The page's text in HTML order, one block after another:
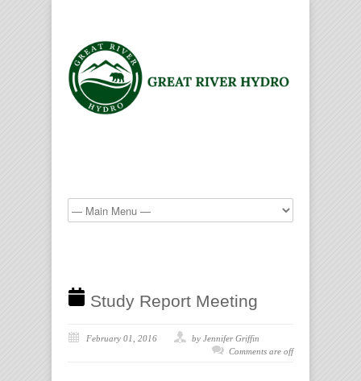
Study Report Meeting
February 01, 2016
by Jennifer Griffin
Comments are off